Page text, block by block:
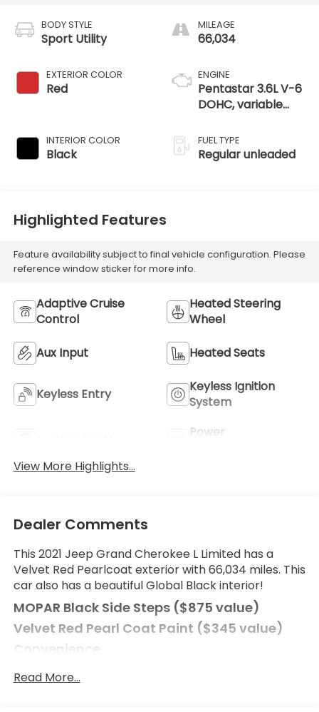
BODY STYLE
Sport Utility
EXTERIOR COLOR
Red
INTERIOR COLOR
Black
MILEAGE
66,034
ENGINE
Pentastar 3.6L V-6
DOHC, variable
regular unleaded,
engine with 290HP
FUEL TYPE
Regular unleaded
Highlighted Features
Feature availability subject to final vehicle configuration. Please
reference window sticker for more info.
Adaptive Cruise
Control
Heated Steering
Wheel
Aux Input Heated Seats
Keyless Entry
Keyless Ignition
System
Power
View More Highlights...
Dealer Comments
This 2021 Jeep Grand Cherokee L Limited has a
Velvet Red Pearlcoat exterior with 66,034 miles. This
car also has a beautiful Global Black interior!
MOPAR Black Side Steps ($875 value)
Velvet Red Pearl Coat Paint ($345 value)
Convenience
Power open and close liftgate - On-demand
access. When your arms are full of cargo, the
Read More...